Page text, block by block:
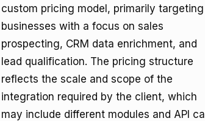
custom pricing model, primarily targeting
businesses with a focus on sales
prospecting, CRM data enrichment, and
lead qualification. The pricing structure
reflects the scale and scope of the
integration required by the client, which
may include different modules and API call